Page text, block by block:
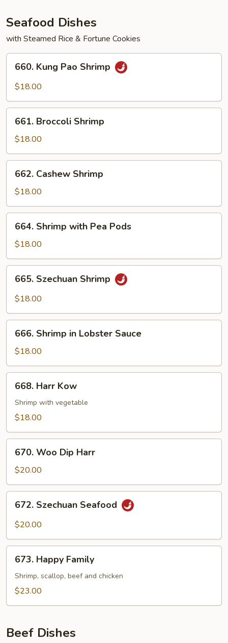
Seafood Dishes
with Steamed Rice & Fortune Cookies
Kung
Pao
660. Kung Pao Shrimp
$18.00
Broccoli
Shrimp
661. Broccoli Shrimp
$18.00
Cashew
Shrimp
662. Cashew Shrimp
$18.00
Shrimp
with
Pea
Pods
664. Shrimp with Pea Pods
$18.00
Szechuan
Shrimp
665. Szechuan Shrimp
$18.00
Shrimp
Lobster
Sauce
666. Shrimp in Lobster Sauce
$18.00
Harr
Kow
668. Harr Kow
Shrimp with vegetable
$18.00
Woo
Dip
Harr
670. Woo Dip Harr
$20.00
Szechuan
Seafood
672. Szechuan Seafood
$20.00
Happy
Family
673. Happy Family
Shrimp, scallop, beef and chicken
$23.00
Beef Dishes